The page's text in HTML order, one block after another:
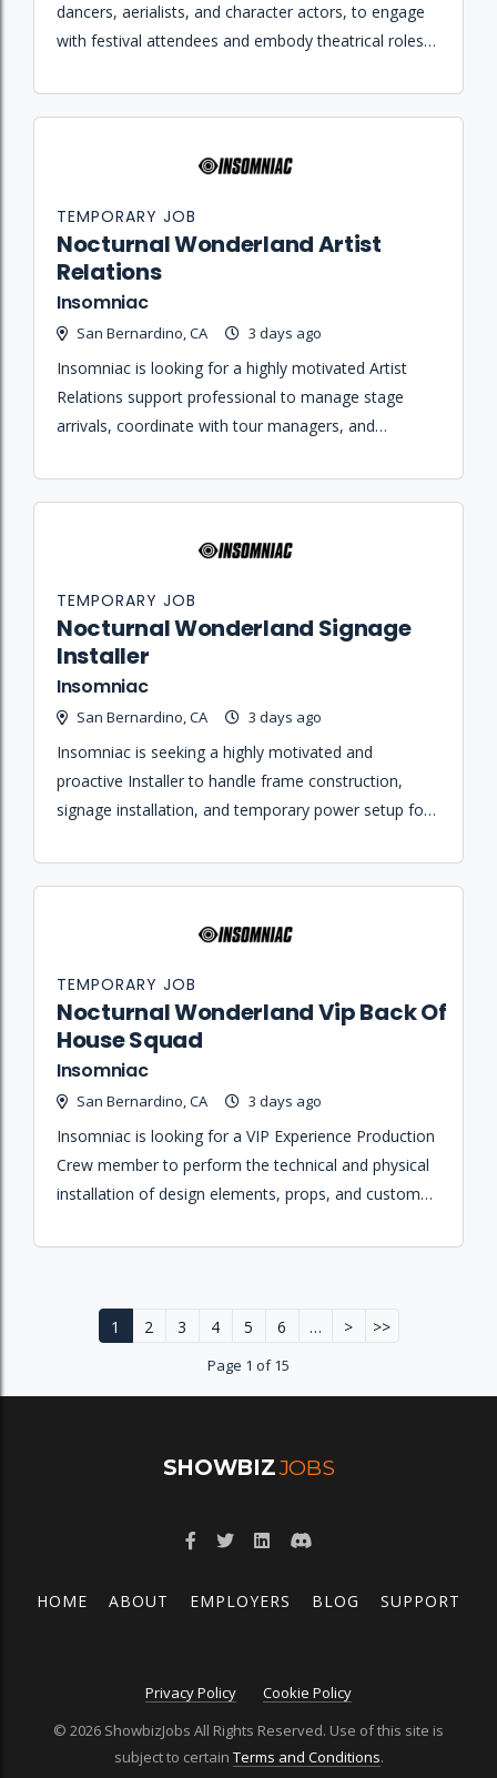
dancers, aerialists, and character actors, to engage
with festival attendees and embody theatrical roles
Nocturnal Wonderland Artist
Relations
Insomniac
San Bernardino, CA 3 days ago
TEMPORARY JOB
Insomniac is looking for a highly motivated Artist
Relations support professional to manage stage
arrivals, coordinate with tour managers, and
Nocturnal Wonderland Signage
Installer
Insomniac
San Bernardino, CA 3 days ago
TEMPORARY JOB
Insomniac is seeking a highly motivated and
proactive Installer to handle frame construction,
signage installation, and temporary power setup for
Nocturnal Wonderland Vip Back Of
House Squad
Insomniac
San Bernardino, CA 3 days ago
TEMPORARY JOB
Insomniac is looking for a VIP Experience Production
Crew member to perform the technical and physical
installation of design elements, props, and custom
1 2 3 4 5 6 … > >>
Page 1 of 15
SHOWBIZJOBS
HOME ABOUT EMPLOYERS BLOG SUPPORT
Privacy Policy
Cookie Policy
© 2026 ShowbizJobs All Rights Reserved. Use of this site is
subject to certain Terms and Conditions.